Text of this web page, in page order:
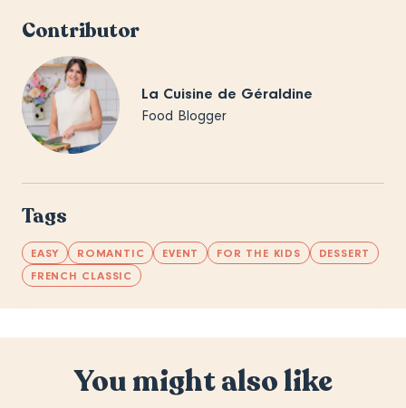
Contributor
La Cuisine de Géraldine
Food Blogger
Tags
EASY ROMANTIC EVENT FOR THE KIDS
DESSERT
FRENCH CLASSIC
You might also like